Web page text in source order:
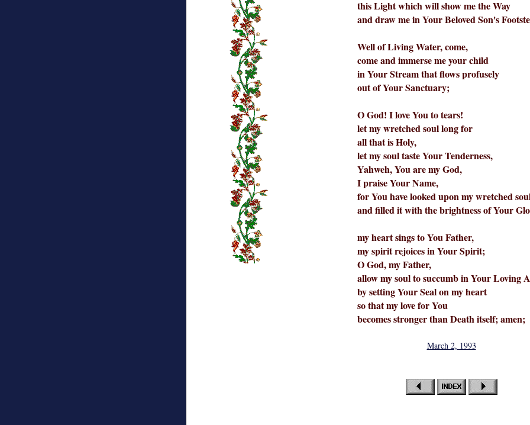
this Light which will show me the Way
and draw me in Your Beloved Son's
Well of Living Water, come,
come and immerse me your child
in Your Stream that flows profusely
out of Your Sanctuary;
O God! I love You to tears!
let my wretched soul long for
all that is Holy,
let my soul taste Your Tenderness,
Yahweh, You are my God,
I praise Your Name,
for You have looked upon my wretched
and filled it with the brightness of Your
my heart sings to You Father,
my spirit rejoices in Your Spirit;
O God, my Father,
allow my soul to succumb in Your Loving
by setting Your Seal on my heart
so that my love for You
becomes stronger than Death itself; amen;
March 2, 1993